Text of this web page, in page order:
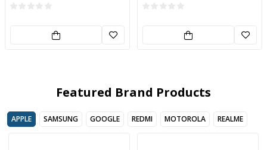
Featured Brand Products
APPLE SAMSUNG GOOGLE REDMI MOTOROLA REALME